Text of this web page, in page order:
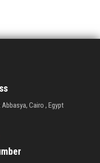
Cairo , Egypt